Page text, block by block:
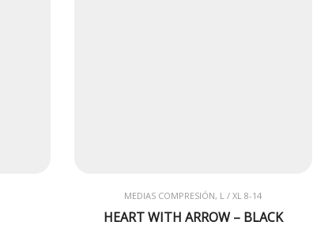
MEDIAS COMPRESIÓN, L / XL 8-14
HEART WITH ARROW – BLACK